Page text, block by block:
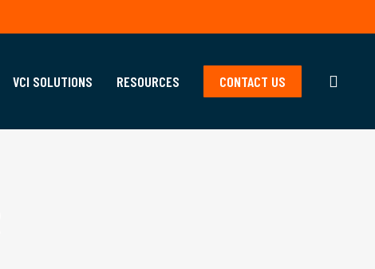
VCI SOLUTIONS RESOURCES CONTACT US